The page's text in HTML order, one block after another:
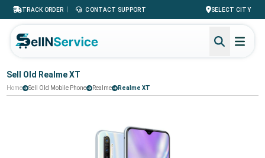
TRACK ORDER | CONTACT SUPPORT SELECT CITY
Sell Old Realme XT
Home Sell Old Mobile Phone Realme Realme XT